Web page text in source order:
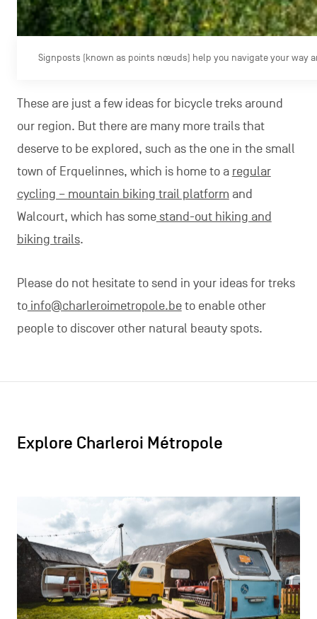
Signposts (known as points nœuds) help you navigate your way
These are just a few ideas for bicycle treks around
our region. But there are many more trails that
deserve to be explored, such as the one in the small
town of Erquelinnes, which is home to a regular
cycling – mountain biking trail platform and
Walcourt, which has somestand-out hiking and
biking trails.
Please do not hesitate to send in your ideas for treks
toinfo@charleroimetropole.beto enable other
people to discover other natural beauty spots.
Explore Charleroi Métropole